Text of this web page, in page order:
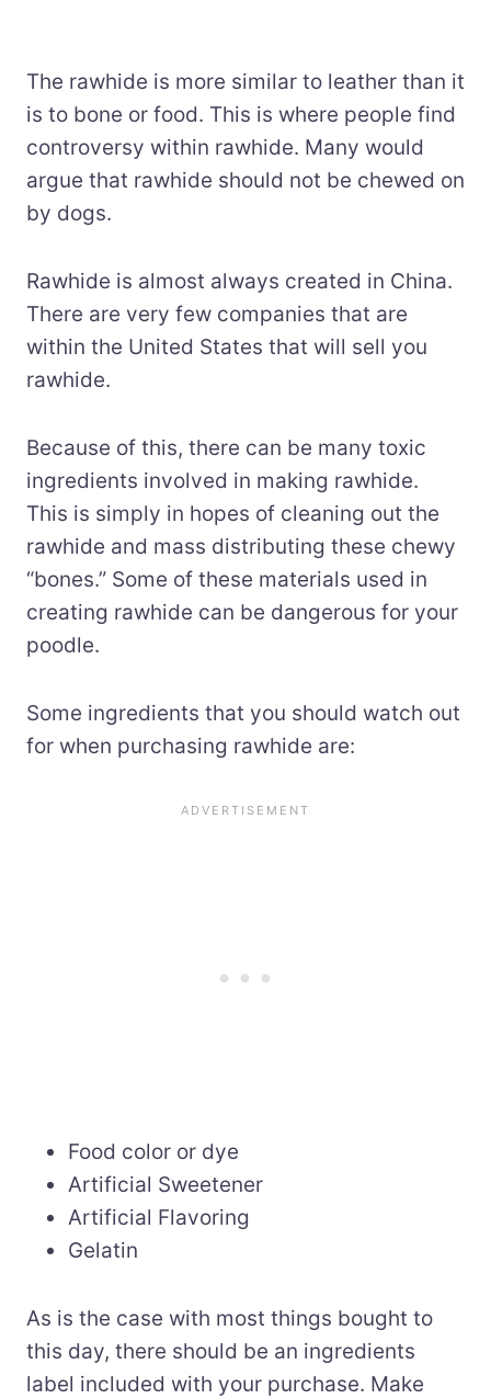
The rawhide is more similar to leather than it
is to bone or food. This is where people find
controversy within rawhide. Many would
argue that rawhide should not be chewed on
by dogs.
Rawhide is almost always created in China.
There are very few companies that are
within the United States that will sell you
rawhide.
Because of this, there can be many toxic
ingredients involved in making rawhide.
This is simply in hopes of cleaning out the
rawhide and mass distributing these chewy
“bones.” Some of these materials used in
creating rawhide can be dangerous for your
poodle.
Some ingredients that you should watch out
for when purchasing rawhide are:
Food color or dye
Artificial Sweetener
Artificial Flavoring
Gelatin
As is the case with most things bought to
this day, there should be an ingredients
label included with your purchase. Make